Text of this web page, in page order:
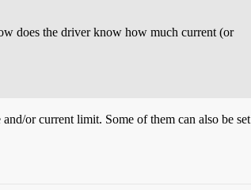
does the driver know how much current (or
or current limit. Some of them can also be set